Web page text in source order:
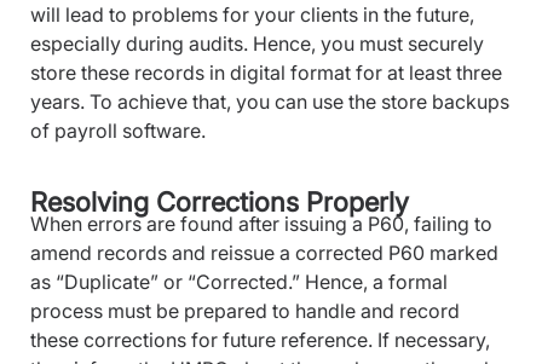
will lead to problems for your clients in the future,
especially during audits. Hence, you must securely
store these records in digital format for at least three
years. To achieve that, you can use the store backups
of payroll software.
Resolving Corrections Properly
When errors are found after issuing a P60, failing to
amend records and reissue a corrected P60 marked
as “Duplicate” or “Corrected.” Hence, a formal
process must be prepared to handle and record
these corrections for future reference. If necessary,